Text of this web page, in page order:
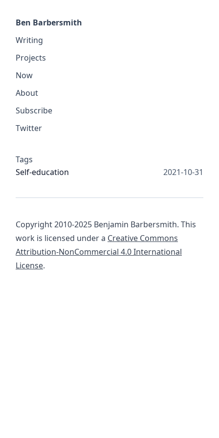
Ben Barbersmith
Writing
Projects
Now
About
Subscribe
Twitter
Tags
Self-education
2021-10-31
Copyright 2010-2025 Benjamin Barbersmith. This
work is licensed under a Creative Commons
Attribution-NonCommercial 4.0 International
License.